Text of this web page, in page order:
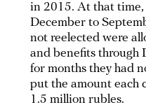
in 2015. At that time,
December to
not reelected were
and benefits through
for months they had
put the amount each
1.5 million rubles.